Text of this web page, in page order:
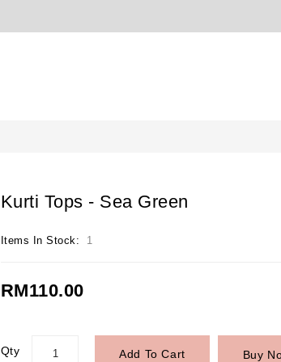
Kurti Tops - Sea Green
Items In Stock: 1
RM110.00
Qty Buy
Add To Cart